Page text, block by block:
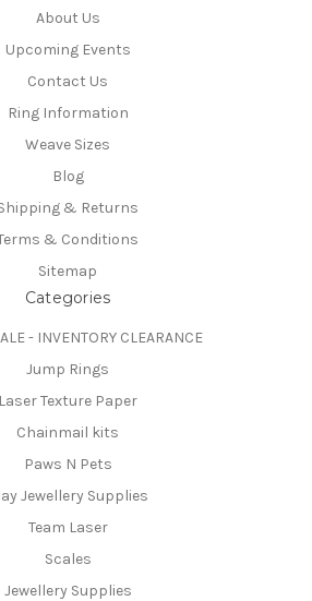
About Us
Upcoming Events
Contact Us
Ring Information
Weave Sizes
Blog
& Returns
& Conditions
Sitemap
Categories
- INVENTORY CLEARANCE
Jump Rings
Laser Texture Paper
Chainmail kits
Paws N Pets
Jewellery Supplies
Team Laser
Scales
Jewellery Supplies